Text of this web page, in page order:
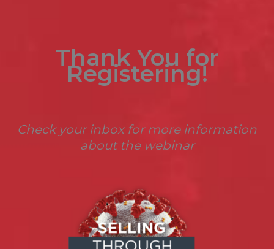
Thank You for
Registering!
Check your inbox for more information
about the webinar